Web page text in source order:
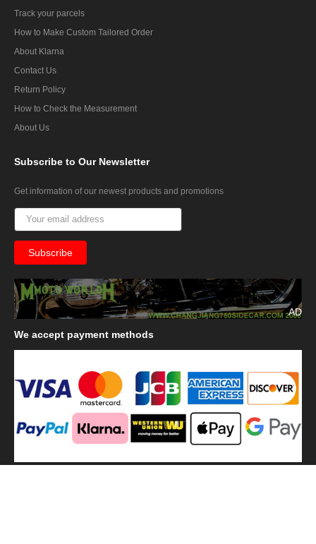
Track your parcels
How to Make Custom Tailored Order
About Klarna
Contact Us
Return Policy
How to Check the Measurement
About Us
Subscribe to Our Newsletter
Get information of our newest products and promotions
AD
We accept payment methods